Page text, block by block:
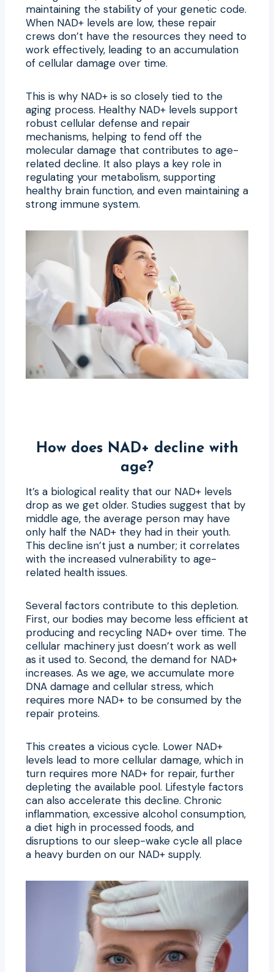
maintaining the stability of your genetic code.
When NAD+ levels are low, these repair
crews don’t have the resources they need to
work effectively, leading to an accumulation
of cellular damage over time.
This is why NAD+ is so closely tied to the
aging process. Healthy NAD+ levels support
robust cellular defense and repair
mechanisms, helping to fend off the
molecular damage that contributes to age-
related decline. It also plays a key role in
regulating your metabolism, supporting
healthy brain function, and even maintaining a
strong immune system.
How does NAD+ decline with
age?
It’s a biological reality that our NAD+ levels
drop as we get older. Studies suggest that by
middle age, the average person may have
only half the NAD+ they had in their youth.
This decline isn’t just a number; it correlates
with the increased vulnerability to age-
related health issues.
Several factors contribute to this depletion.
First, our bodies may become less efficient at
producing and recycling NAD+ over time. The
cellular machinery just doesn’t work as well
as it used to. Second, the demand for NAD+
increases. As we age, we accumulate more
DNA damage and cellular stress, which
requires more NAD+ to be consumed by the
repair proteins.
This creates a vicious cycle. Lower NAD+
levels lead to more cellular damage, which in
turn requires more NAD+ for repair, further
depleting the available pool. Lifestyle factors
can also accelerate this decline. Chronic
inflammation, excessive alcohol consumption,
a diet high in processed foods, and
disruptions to our sleep-wake cycle all place
a heavy burden on our NAD+ supply.